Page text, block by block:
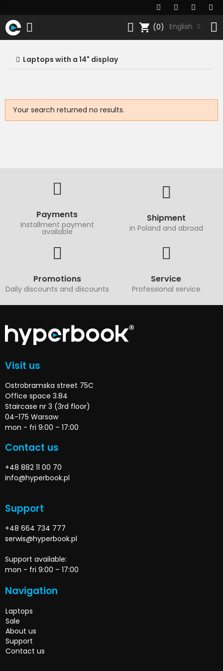
shopping_cart (0) English
Laptops with a 14" display
Your search returned no results.
Payments
Installment payment
available
Shipment
in Poland and abroad
Promotions
Daily discounts and discounts
Service
Professional service
Visit us
Ostrobramska street 75C
Office space 3.84
Staircase nr 3 (3rd floor)
04-175 Warsaw
mon - fri 9:00 – 17:00
Contact us
+48 882 11 00 70
info@hyperbook.pl
Support
+48 664 734 777
serwis@hyperbook.pl
Support available:
mon - fri 9:00 – 17:00
Navigation
Laptops
Sale
About us
Support
Contact us